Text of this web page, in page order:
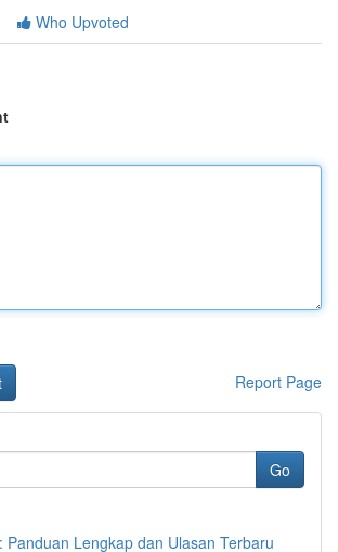
Who Upvoted
Report Page
Go
Panduan Lengkap dan Ulasan Terbaru